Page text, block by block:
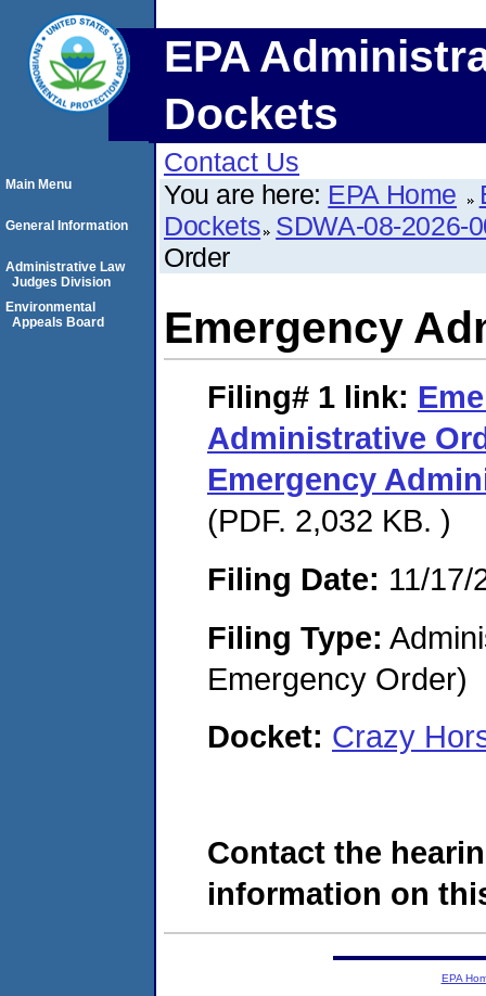
EPA
Dockets
Contact Us
You are here: EPA Home
Dockets SDWA-08-2026-
Order
Emergency
Filing# 1 link:
Administrative
Emergency
(PDF. 2,032 KB. )
Filing Date: 11/17/
Filing Type:
Emergency Order)
Docket: Crazy
Contact the
information on
Main Menu
General Information
Administrative Law
Judges Division
Environmental
Appeals Board
EPA